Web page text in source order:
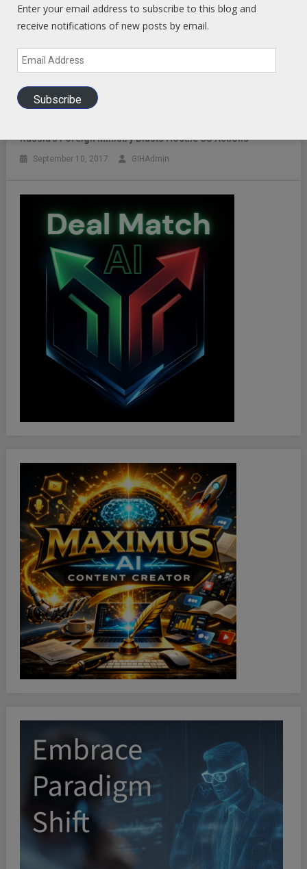
Russia’s Foreign Ministry Blasts Hostile US Actions
September 10, 2017 GIHAdmin
Enter your email address to subscribe to this blog and
receive notifications of new posts by email.
Email
Address
Subscribe